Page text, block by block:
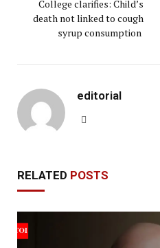
College clarifies: Child’s
death not linked to cough
syrup consumption
editorial
RELATED POSTS